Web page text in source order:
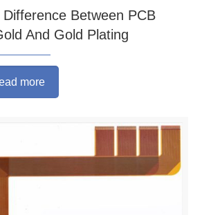
Between PCB
And Gold Plating
more